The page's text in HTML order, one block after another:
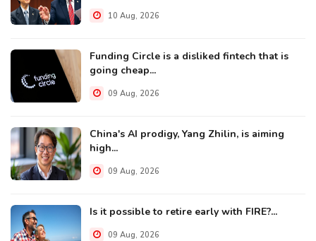
10 Aug, 2026
Funding Circle is a disliked fintech that is
going cheap...
09 Aug, 2026
China's AI prodigy, Yang Zhilin, is aiming
high...
09 Aug, 2026
Is it possible to retire early with FIRE?...
09 Aug, 2026